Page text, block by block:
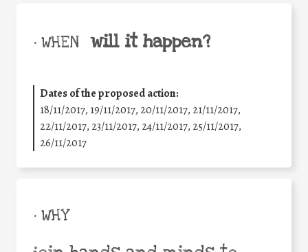
• WHEN will it happen?
Dates of the proposed action:
18/11/2017, 19/11/2017, 20/11/2017, 21/11/2017,
22/11/2017, 23/11/2017, 24/11/2017, 25/11/2017,
26/11/2017
• WHY